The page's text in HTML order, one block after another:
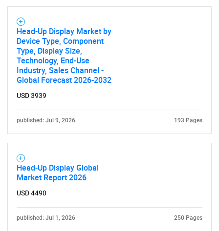
Head-Up Display Market by
Device Type, Component
Type, Display Size,
Technology, End-Use
Industry, Sales Channel -
Global Forecast 2026-2032
USD 3939
published: Jul 9, 2026 193 Pages
Head-Up Display Global
Market Report 2026
USD 4490
published: Jul 1, 2026 250 Pages